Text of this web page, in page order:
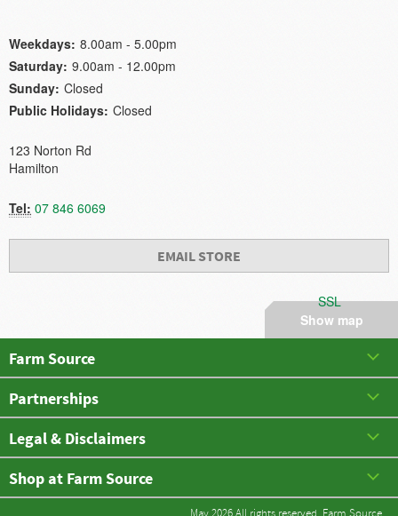
Show map
Weekdays: 8.00am - 5.00pm
Saturday: 9.00am - 12.00pm
Sunday: Closed
Public Holidays: Closed
123 Norton Rd
Hamilton
Tel: 07 846 6069
EMAIL STORE
SSL
Farm Source
Partnerships
Legal & Disclaimers
Shop at Farm Source